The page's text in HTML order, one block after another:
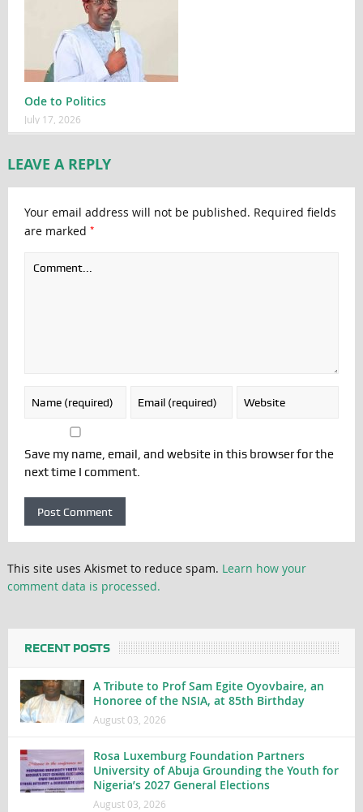
Ode to Politics
July 17, 2026
LEAVE A REPLY
Your email address will not be published. Required fields
are marked *
Save my name, email, and website in this browser for the
next time I comment.
This site uses Akismet to reduce spam. Learn how your
comment data is processed.
RECENT POSTS
A Tribute to Prof Sam Egite Oyovbaire, an
Honoree of the NSIA, at 85th Birthday
August 03, 2026
Rosa Luxemburg Foundation Partners
University of Abuja Grounding the Youth for
Nigeria’s 2027 General Elections
August 03, 2026